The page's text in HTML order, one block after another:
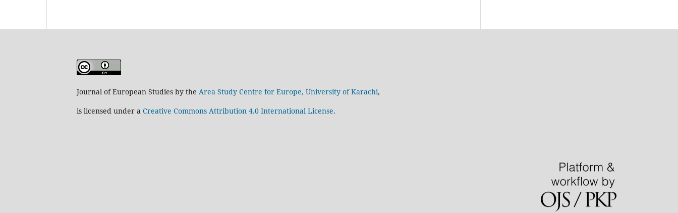
Journal of European Studies by the Area Study Centre for Europe, University of Karachi,
is licensed under a Creative Commons Attribution 4.0 International License.